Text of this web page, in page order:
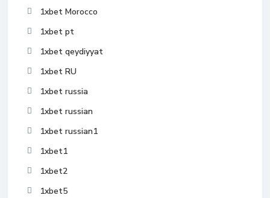
1xbet Morocco
1xbet pt
1xbet qeydiyyat
1xbet RU
1xbet russia
1xbet russian
1xbet russian1
1xbet1
1xbet2
1xbet5